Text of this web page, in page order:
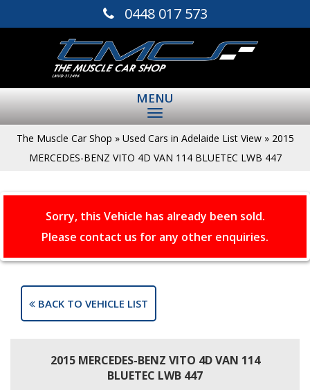
0448 017 573
MENU
The Muscle Car Shop » Used Cars in Adelaide List View » 2015
MERCEDES-BENZ VITO 4D VAN 114 BLUETEC LWB 447
Sorry, this Vehicle has already been sold.
Please contact us for any other enquiries.
BACK TO VEHICLE LIST
2015 MERCEDES-BENZ VITO 4D VAN 114
BLUETEC LWB 447